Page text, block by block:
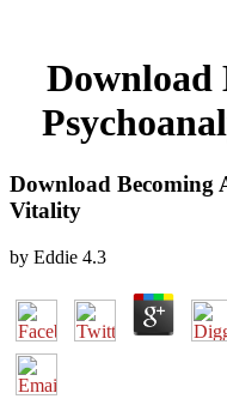
Download
Download Becoming
Vitality
by Eddie 4.3